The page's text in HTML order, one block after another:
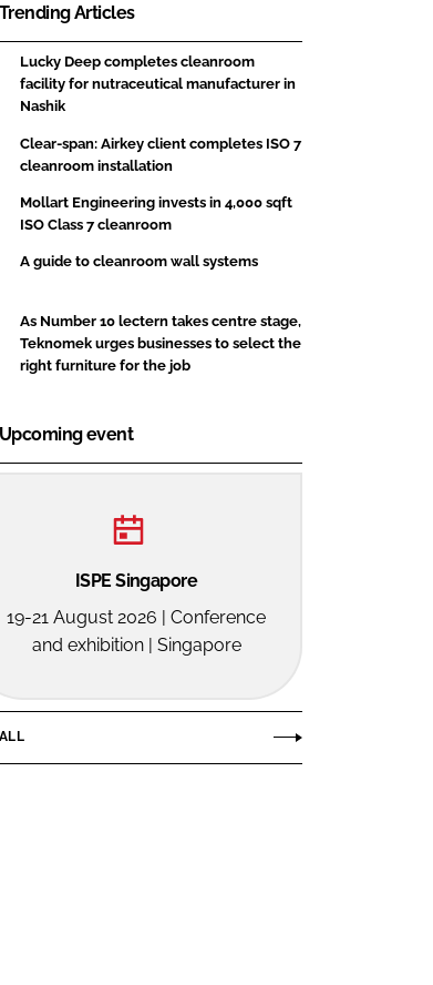
Trending Articles
Lucky Deep completes cleanroom
facility for nutraceutical manufacturer in
Nashik
Clear-span: Airkey client completes ISO 7
cleanroom installation
Mollart Engineering invests in 4,000 sqft
ISO Class 7 cleanroom
A guide to cleanroom wall systems
As Number 10 lectern takes centre stage,
Teknomek urges businesses to select the
right furniture for the job
Upcoming event
ISPE Singapore
19-21 August 2026 | Conference
and exhibition | Singapore